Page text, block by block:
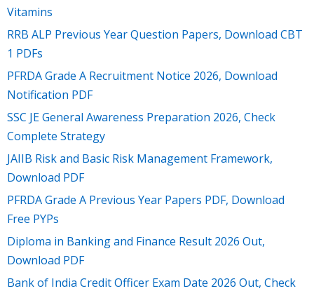
Vitamins
RRB ALP Previous Year Question Papers, Download CBT
1 PDFs
PFRDA Grade A Recruitment Notice 2026, Download
Notification PDF
SSC JE General Awareness Preparation 2026, Check
Complete Strategy
JAIIB Risk and Basic Risk Management Framework,
Download PDF
PFRDA Grade A Previous Year Papers PDF, Download
Free PYPs
Diploma in Banking and Finance Result 2026 Out,
Download PDF
Bank of India Credit Officer Exam Date 2026 Out, Check